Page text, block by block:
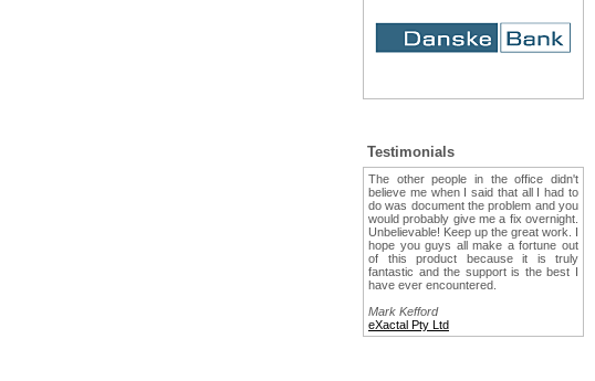
Testimonials
The other people in the office didn't
believe me when I said that all I had to
do was document the problem and you
would probably give me a fix overnight.
Unbelievable! Keep up the great work. I
hope you guys all make a fortune out
of this product because it is truly
fantastic and the support is the best I
have ever encountered.
Mark Kefford
eXactal Pty Ltd